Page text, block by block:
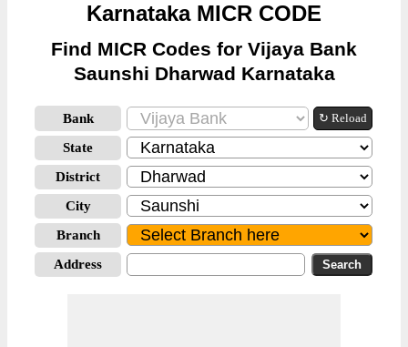
Karnataka MICR CODE
Find MICR Codes for Vijaya Bank
Saunshi Dharwad Karnataka
Bank ↻ Reload
State
District
City
Branch
Address